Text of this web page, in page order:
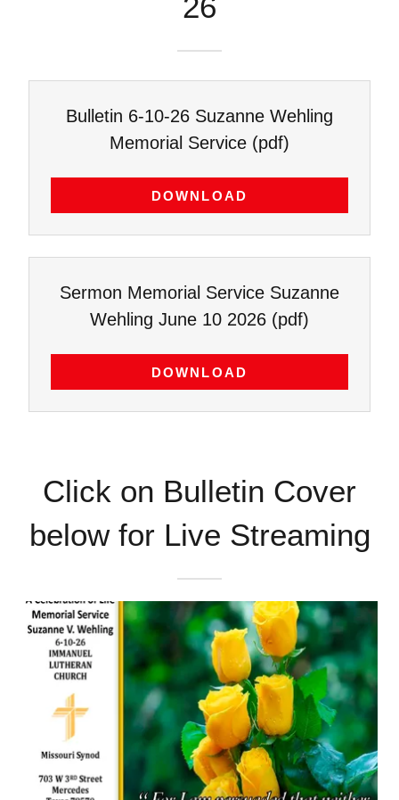
26
Bulletin 6-10-26 Suzanne Wehling
Memorial Service (pdf)
DOWNLOAD
Sermon Memorial Service Suzanne
Wehling June 10 2026 (pdf)
DOWNLOAD
Click on Bulletin Cover
below for Live Streaming